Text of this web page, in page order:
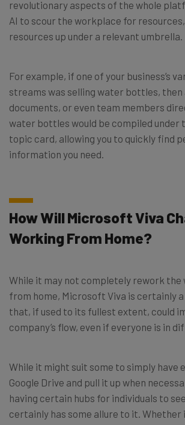
revolutionary aspects of the whole
AI to scour the workplace for
resources up under a relevant umbrella.
For example, if one of your business’s
streams was selling water bottles, then
documents, or even team members
water bottles would be compiled under
topic card, allowing you to quickly find
information you need.
How Will Microsoft Viva
Working From Home?
While it may not completely rework the
from home, Microsoft Viva is certainly
that, if used to its fullest extent, could
company’s flow, even if everyone is in
While it might suit some to simply have
Google Drive and pull it up when
having certain hubs for individuals to
certainly has some allure to it. Whether